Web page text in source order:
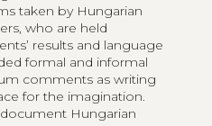
taken by Hungarian
who are held
results and language
formal and informal
comments as writing
for the imagination.
Hungarian